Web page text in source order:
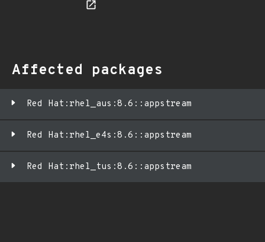
Affected packages
Red Hat:rhel_aus:8.6::appstream
Red Hat:rhel_e4s:8.6::appstream
Red Hat:rhel_tus:8.6::appstream